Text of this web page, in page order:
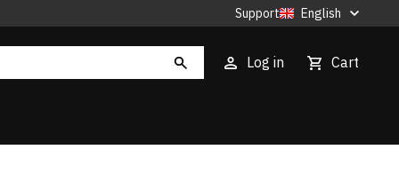
Support English
Log in Cart